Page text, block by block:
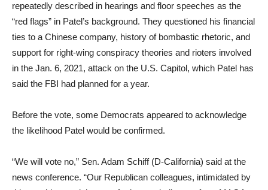
repeatedly described in hearings and floor speeches as the
“red flags” in Patel’s background. They questioned his financial
ties to a Chinese company, history of bombastic rhetoric, and
support for right-wing conspiracy theories and rioters involved
in the Jan. 6, 2021, attack on the U.S. Capitol, which Patel has
said the FBI had planned for a year.
Before the vote, some Democrats appeared to acknowledge
the likelihood Patel would be confirmed.
“We will vote no,” Sen. Adam Schiff (D-California) said at the
news conference. “Our Republican colleagues, intimidated by